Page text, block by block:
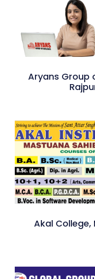
Aryans Group
Akal